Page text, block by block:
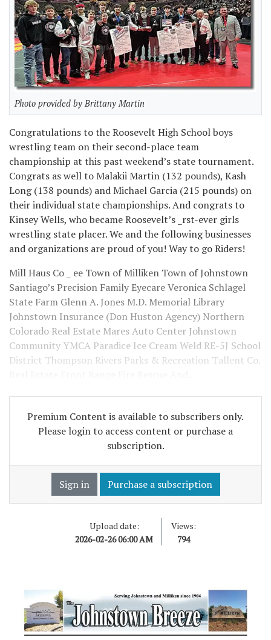
Photo provided by Brittany Martin
Congratulations to the Roosevelt High School boys
wrestling team on their second-place team
championship at this past weekend’s state tournament.
Congrats as well to Malakii Martin (132 pounds), Kash
Long (138 pounds) and Michael Garcia (215 pounds) on
their individual state championships. And congrats to
Kinsey Wells, who became Roosevelt’s _rst-ever girls
wrestling state placer. We and the following businesses
and organizations are proud of you! Way to go Riders!
Mill Haus Co _ ee Town of Milliken Town of Johnstown
Santiago’s Precision Family Eyecare Veronica Schlagel
State Farm Glenn A. Jones M.D. Memorial Library
Johnstown Insurance (Don Huston Agency) Northern
Colorado Real Estate Mares Auto Center Johnstown
Community YMCA Paradice Ice Cream Weld RE-5J School
District Thompson Rivers Parks & Recreation Tallent Co.
Premium Content is available to subscribers only.
Please login to access content or purchase a
subscription.
Sign in Purchase a subscription
Upload date:
2026-02-26 06:00 AM
Views:
794